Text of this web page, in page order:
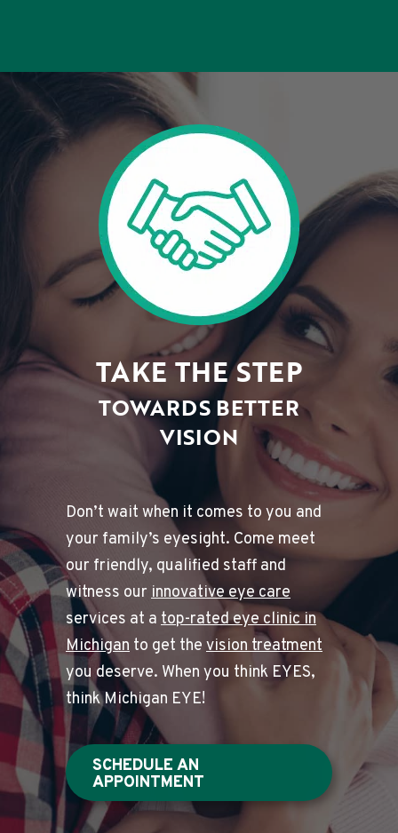
TAKE THE STEP
TOWARDS BETTER
VISION
Don’t wait when it comes to you and
your family’s eyesight. Come meet
our friendly, qualified staff and
witness our innovative eye care
services at a top-rated eye clinic in
Michigan to get the vision treatment
you deserve. When you think EYES,
think Michigan EYE!
SCHEDULE AN
APPOINTMENT